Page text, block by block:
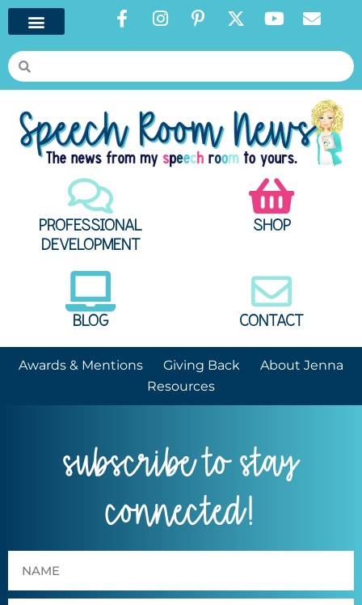
PROFESSIONAL
DEVELOPMENT
SHOP
BLOG CONTACT
Awards & Mentions Giving Back
About Jenna
Resources
subscribe to stay
connected!